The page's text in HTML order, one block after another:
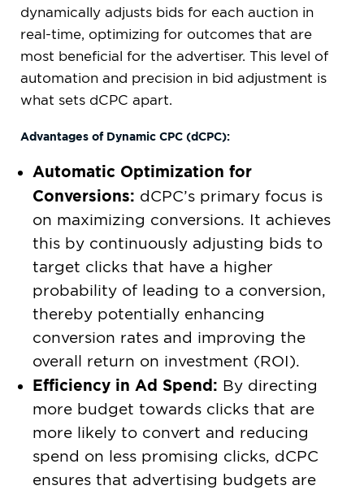
dynamically adjusts bids for each auction in
real-time, optimizing for outcomes that are
most beneficial for the advertiser. This level of
automation and precision in bid adjustment is
what sets dCPC apart.
Advantages of Dynamic CPC (dCPC):
Automatic Optimization for
Conversions: dCPC’s primary focus is
on maximizing conversions. It achieves
this by continuously adjusting bids to
target clicks that have a higher
probability of leading to a conversion,
thereby potentially enhancing
conversion rates and improving the
overall return on investment (ROI).
Efficiency in Ad Spend: By directing
more budget towards clicks that are
more likely to convert and reducing
spend on less promising clicks, dCPC
ensures that advertising budgets are